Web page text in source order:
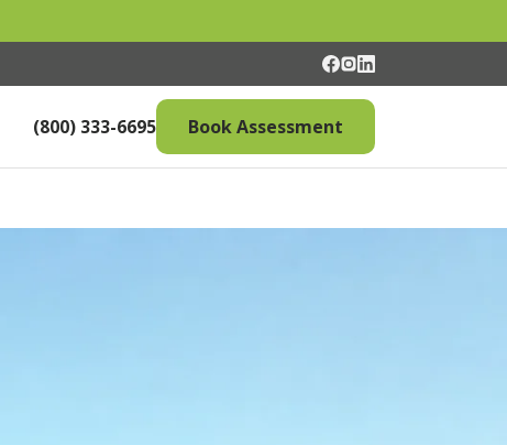
(800) 333-6695 Book Assessment